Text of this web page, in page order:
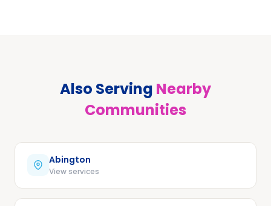
Also Serving Nearby
Communities
Abington
View services